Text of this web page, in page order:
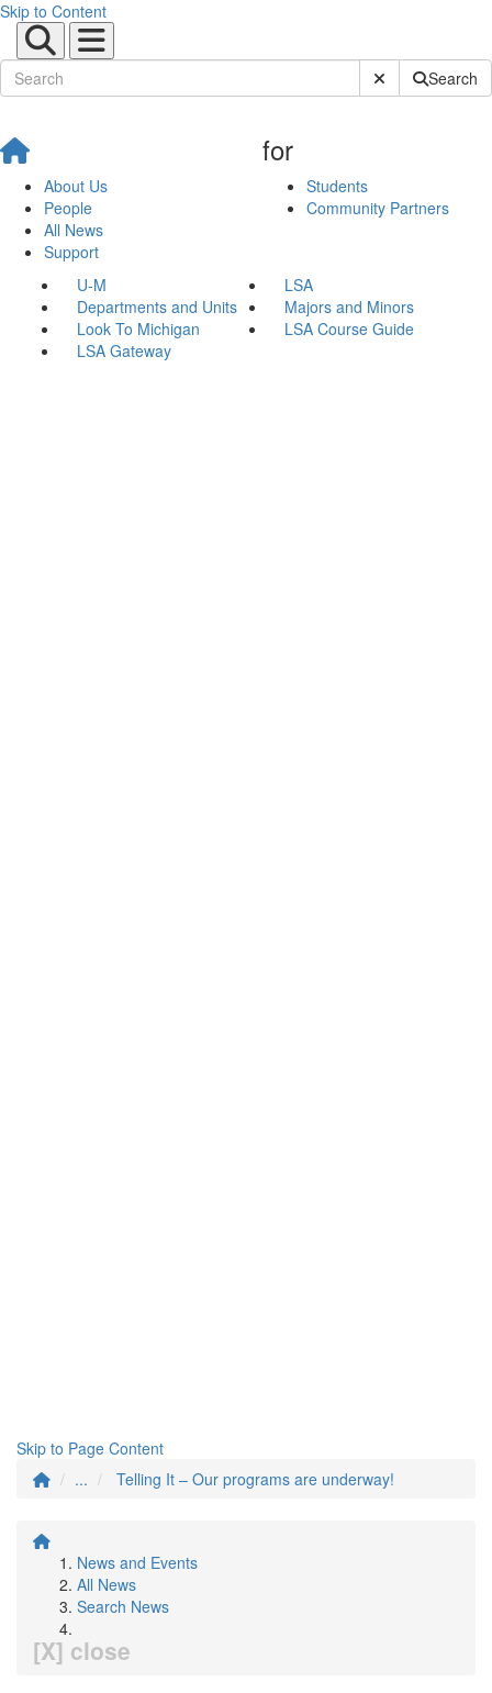
Skip to Content
Submit SiteSearch
About Us
People
All News
Support
for
Students
Community Partners
U-M
LSA
Departments and Units
Majors and Minors
Look To Michigan
LSA Course Guide
LSA Gateway
Skip to Page Content
...
Telling It – Our programs are underway!
News and Events
All News
Search News
[X] close